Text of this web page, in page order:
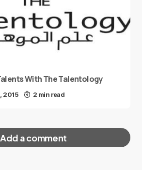
With The Talentology
2015 2 min read
Add a comment